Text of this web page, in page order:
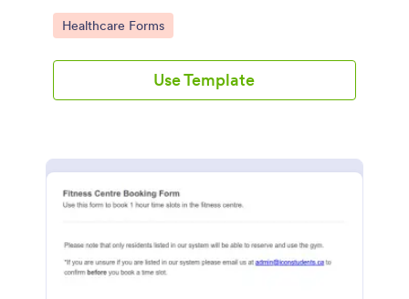
classes. No coding!
Go to Category:
Healthcare Forms
Use Template